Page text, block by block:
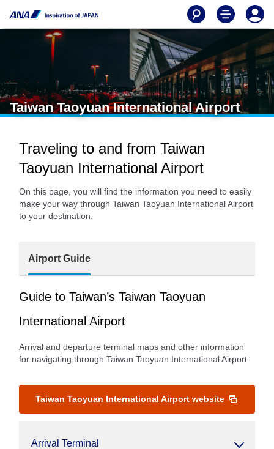
Taiwan Taoyuan International Airport
Traveling to and from Taiwan
Taoyuan International Airport
On this page, you will find the information you need to easily
make your way through Taiwan Taoyuan International Airport
to your destination.
Airport Guide
Guide to Taiwan’s Taiwan Taoyuan
International Airport
Arrival and departure terminal maps and other information
for navigating through Taiwan Taoyuan International Airport.
Taiwan Taoyuan International Airport website
Arrival Terminal